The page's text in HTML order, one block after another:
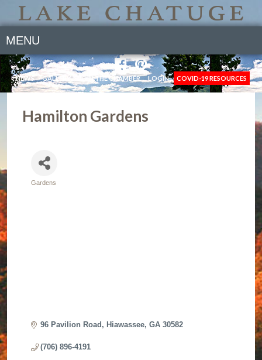
MENU
NEWS GALLERY JOIN THE CHAMBER LOGIN COVID-19 RESOURCES
Hamilton Gardens
Gardens
96 Pavilion Road Hiawassee GA 30582
(706) 896-4191